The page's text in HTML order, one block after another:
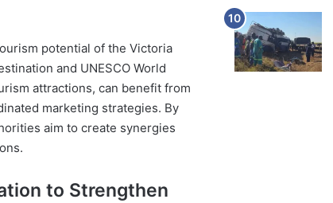
potential of the Victoria
and UNESCO World
attractions, can benefit from
marketing strategies. By
aim to create synergies
to Strengthen